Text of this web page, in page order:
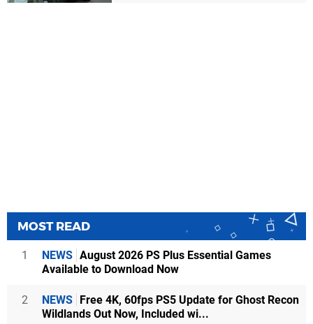
MOST READ
1 NEWS August 2026 PS Plus Essential Games
Available to Download Now
2 NEWS Free 4K, 60fps PS5 Update for Ghost Recon
Wildlands Out Now, Included wi...